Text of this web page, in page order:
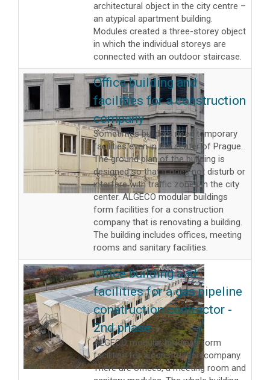
architectural object in the city centre –
an atypical apartment building.
Modules created a three-storey object
in which the individual storeys are
connected with an outdoor staircase.
Office building and
facilities for a construction
company
Sometimes builders need temporary
facilities even in the center of Prague.
The ground plan of the building is
designed so that it does not disturb or
interfere with traffic zones in the city
center. ALGECO modular buildings
form facilities for a construction
company that is renovating a building.
The building includes offices, meeting
rooms and sanitary facilities.
Office building and
facilities for a gas pipeline
construction contractor -
2nd phase
ALGECO modular buildings form
facilities for a construction company.
There are offices, a meeting room and